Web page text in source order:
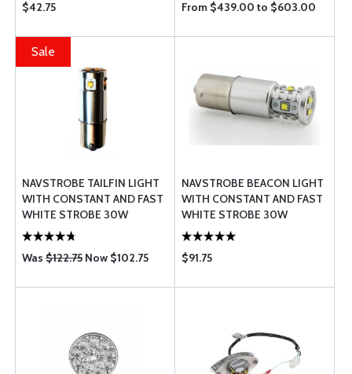
$42.75
From $439.00 to $603.00
Sale
NAVSTROBE TAILFIN LIGHT
WITH CONSTANT AND FAST
WHITE STROBE 30W
Was $122.75 Now $102.75
NAVSTROBE BEACON LIGHT
WITH CONSTANT AND FAST
WHITE STROBE 30W
$91.75